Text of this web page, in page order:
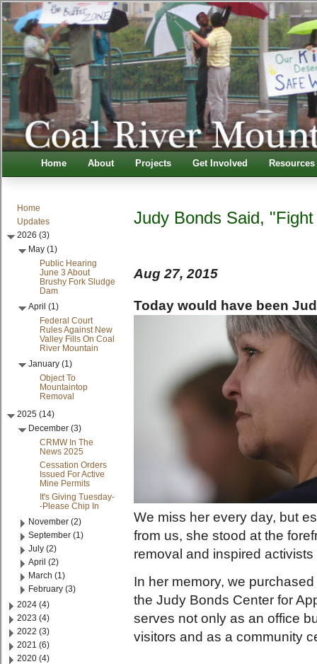
Home About Projects Get Involved Resources
Home
Updates
2026 (3)
May (1)
Public Hearing
June 3 About
Brushy Fork Sludge
Dam
April (1)
Federal Court
Rules Against New
Valley Fills On Coal
River Mountain
January (1)
Object To
Mountaintop
Removal
2025 (14)
December (3)
CRMW In The
News 2025
Cessation Orders
Issued For Active
Mine Permits
It's Giving Tuesday-
-Please Chip In
November (2)
September (1)
July (2)
April (2)
March (1)
February (3)
2024 (4)
2023 (4)
2022 (3)
2021 (6)
2020 (4)
Judy Bonds Said,
Aug 27, 2015
Today would have been
We miss her every day, but
from us, she stood at the
removal and inspired
In her memory, we
the Judy Bonds Center for
serves not only as an office
visitors and as a community